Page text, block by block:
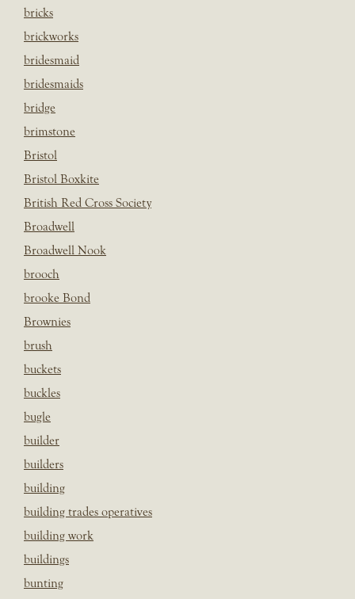
bricks
brickworks
bridesmaid
bridesmaids
bridge
brimstone
Bristol
Bristol Boxkite
British Red Cross Society
Broadwell
Broadwell Nook
brooch
brooke Bond
Brownies
brush
buckets
buckles
bugle
builder
builders
building
building trades operatives
building work
buildings
bunting